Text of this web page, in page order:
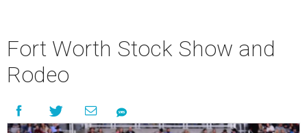
Fort Worth Stock Show and
Rodeo